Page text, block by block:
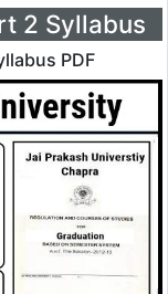
2 Syllabus
PDF